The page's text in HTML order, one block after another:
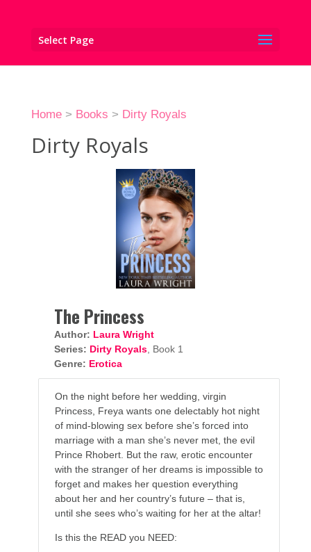
Select Page
Home> Books > Dirty Royals
Dirty Royals
The Princess
Author: Laura Wright
Series: Dirty Royals, Book 1
Genre: Erotica
On the night before her wedding, virgin
Princess, Freya wants one delectably hot night
of mind-blowing sex before she’s forced into
marriage with a man she’s never met, the evil
Prince Rhobert. But the raw, erotic encounter
with the stranger of her dreams is impossible to
forget and makes her question everything
about her and her country’s future – that is,
until she sees who’s waiting for her at the altar!
Is this the READ you NEED: